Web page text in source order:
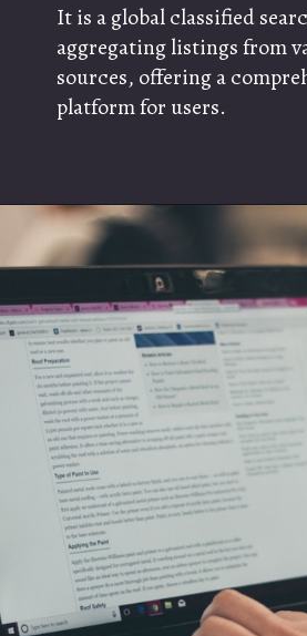
It is a global classified
aggregating listings from
sources, offering a
platform for users.